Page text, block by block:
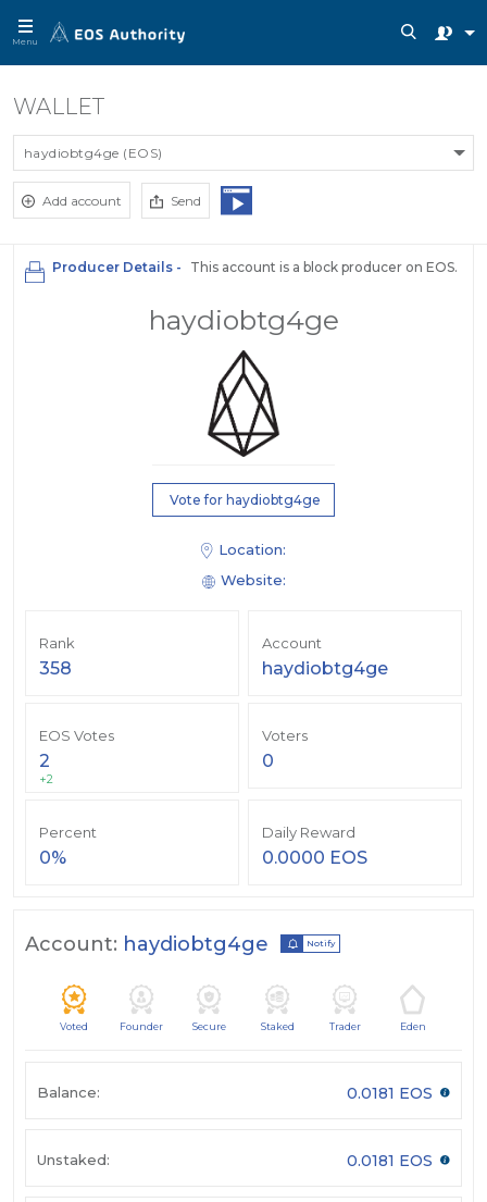
Menu
WALLET
haydiobtg4ge (EOS)
Add account Send
Producer Details - This account is a block producer on EOS.
Vote for haydiobtg4ge
haydiobtg4ge
Location:
Website:
Rank
358
Account
haydiobtg4ge
EOS Votes
2
+2
Voters
0
Percent
0%
Daily Reward
0.0000 EOS
Account: haydiobtg4ge Notify
Voted Founder Secure Staked Trader Eden
Balance: 0.0181 EOS
Unstaked: 0.0181 EOS